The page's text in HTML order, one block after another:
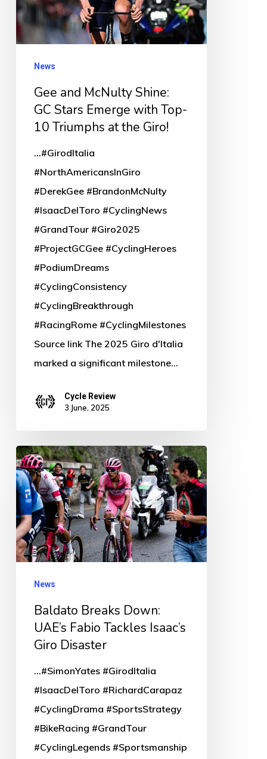
Stars
Emerge
with
Top-
Triumphs
Giro!
News
Gee and McNulty Shine:
GC Stars Emerge with Top-
10 Triumphs at the Giro!
...#GirodItalia
#NorthAmericansInGiro
#DerekGee #BrandonMcNulty
#IsaacDelToro #CyclingNews
#GrandTour #Giro2025
#ProjectGCGee #CyclingHeroes
#PodiumDreams
#CyclingConsistency
#CyclingBreakthrough
#RacingRome #CyclingMilestones
Source link The 2025 Giro d'Italia
marked a significant milestone…
Cycle Review
3 June, 2025
Baldato
Breaks
Down:
UAE’s
Fabio
Tackles
Disaster
News
Baldato Breaks Down:
UAE’s Fabio Tackles Isaac’s
Giro Disaster
...#SimonYates #GirodItalia
#IsaacDelToro #RichardCarapaz
#CyclingDrama #SportsStrategy
#BikeRacing #GrandTour
#CyclingLegends #Sportsmanship